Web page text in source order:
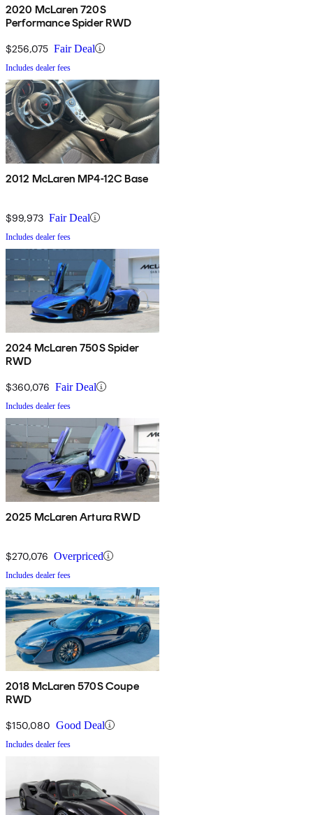
2020 McLaren 720S
Performance Spider RWD
$256,075 Fair Deal
Includes dealer fees
2012 McLaren MP4-12C Base
$99,973 Fair Deal
Includes dealer fees
2024 McLaren 750S Spider
RWD
$360,076 Fair Deal
Includes dealer fees
2025 McLaren Artura RWD
$270,076 Overpriced
Includes dealer fees
2018 McLaren 570S Coupe
RWD
$150,080 Good Deal
Includes dealer fees